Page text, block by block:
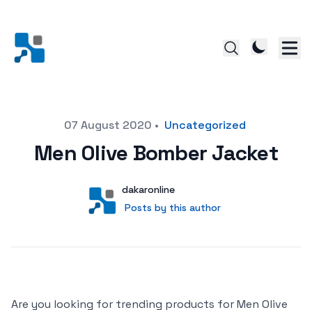
Posted on07 August 2020 • Uncategorized
Men Olive Bomber Jacket
User
dakaronline
Posts by this author
Posts by this author
Are you looking for trending products for Men Olive